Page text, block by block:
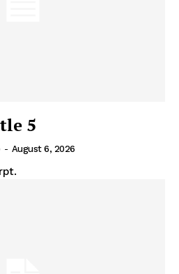
5
- August 6, 2026